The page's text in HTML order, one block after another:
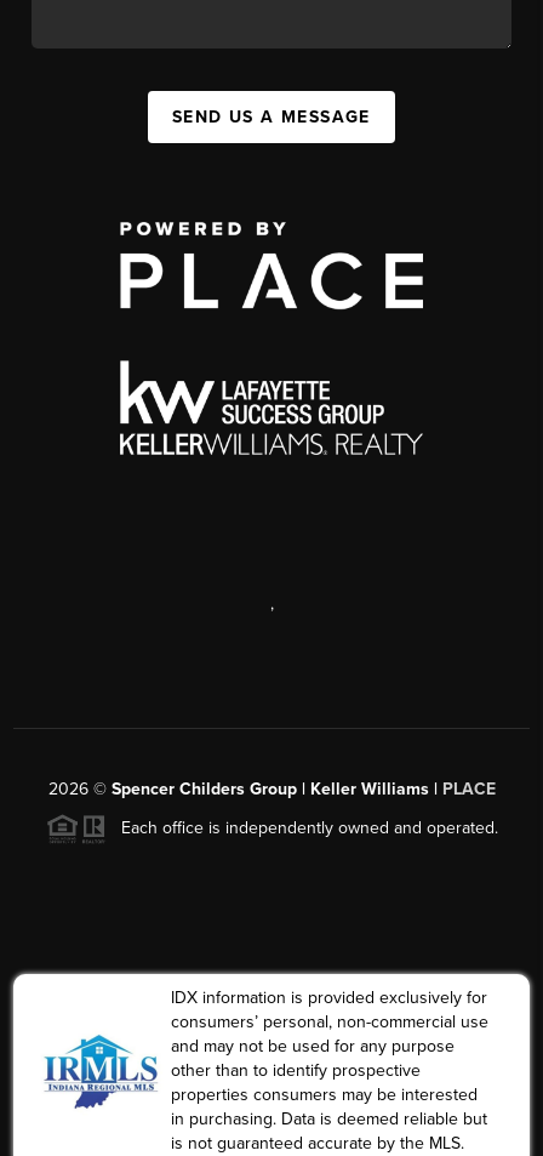
SEND US A MESSAGE
,
2026© Spencer Childers Group | Keller Williams | PLACE
Each office is independently owned and operated.
IDX information is provided exclusively for
consumers’ personal, non-commercial use
and may not be used for any purpose
other than to identify prospective
properties consumers may be interested
in purchasing. Data is deemed reliable but
is not guaranteed accurate by the MLS.